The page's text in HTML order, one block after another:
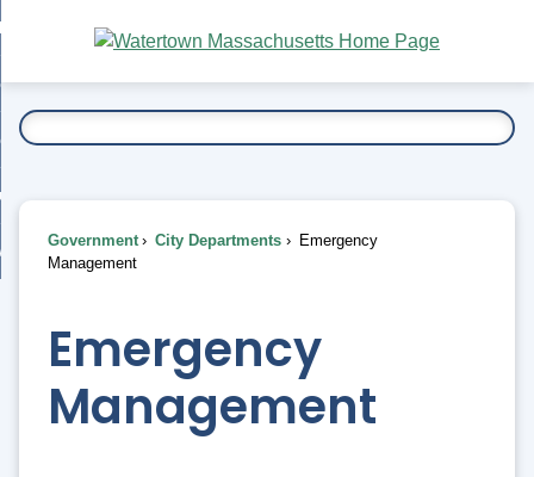
Main
Content
To...
Government City Departments
Emergency
Management
Emergency
Management